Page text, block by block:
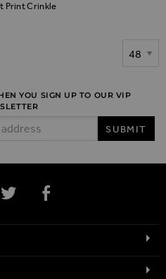
Print Crinkle
Show
YOU SIGN UP TO OUR VIP
SUBMIT